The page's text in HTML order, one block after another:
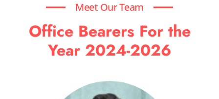
Meet Our Team
Office Bearers For the
Year 2024-2026